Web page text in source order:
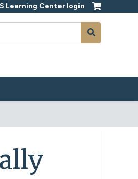
Learning Center login